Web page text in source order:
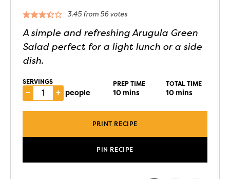
3.45from 56votes
A simple and refreshing Arugula Green
Salad perfect for a light lunch or a side
dish.
SERVINGS
– + people
PREP TIME
10mins
TOTAL TIME
10mins
PRINT RECIPE
PIN RECIPE